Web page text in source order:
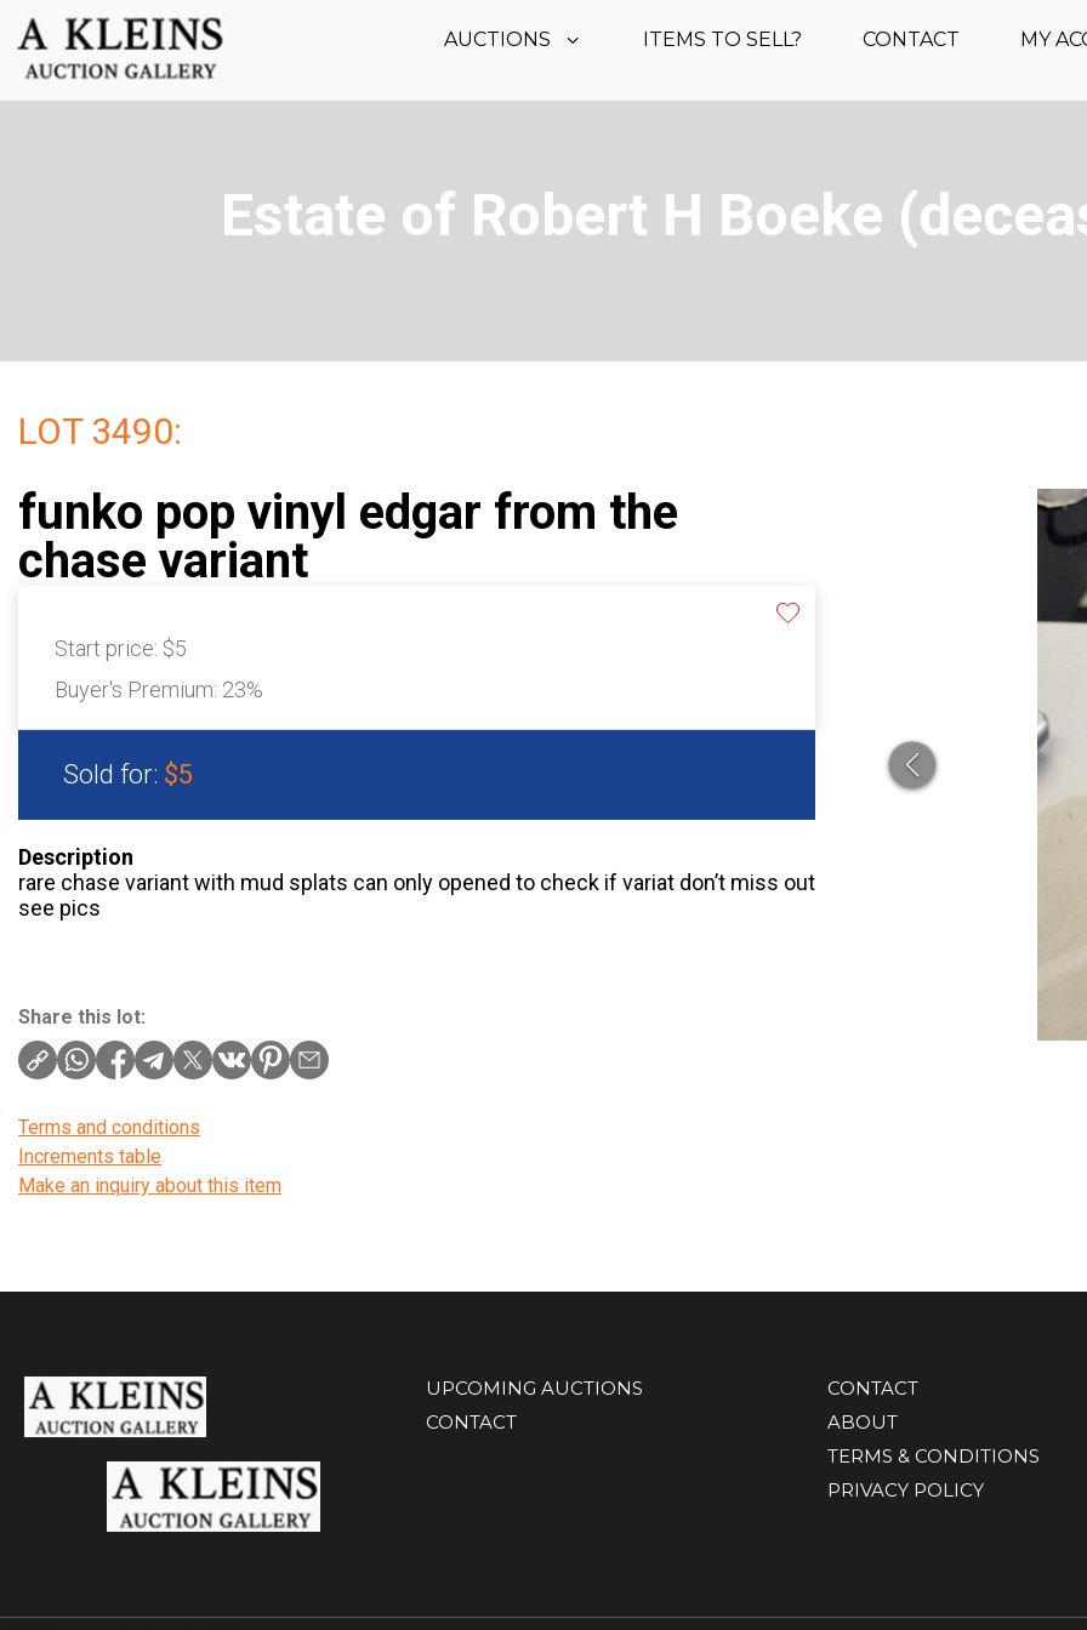
AUCTIONS ITEMS TO SELL? CONTACT MY
Estate of Robert H Boeke
LOT 3490:
funko pop vinyl edgar from the
chase variant
Start price: $5
Buyer's Premium: 23%
Sold for: $5
Description
rare chase variant with mud splats can only opened to check if variat don’t miss out
see pics
Share this lot:
Terms and conditions
Increments table
Make an inquiry about this item
UPCOMING AUCTIONS
CONTACT
CONTACT
ABOUT
TERMS & CONDITIONS
PRIVACY POLICY